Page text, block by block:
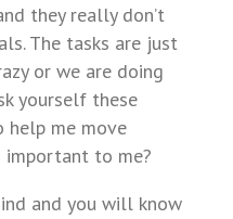
they really don’t
The tasks are just
or we are doing
yourself these
help me move
important to me?
and you will know